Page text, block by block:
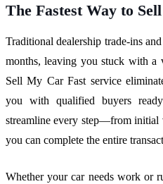
The Fastest Way to
Traditional dealership trade-ins
months, leaving you stuck with a
Sell My Car Fast service
you with qualified buyers
streamline every step—from
you can complete the entire
Whether your car needs work or